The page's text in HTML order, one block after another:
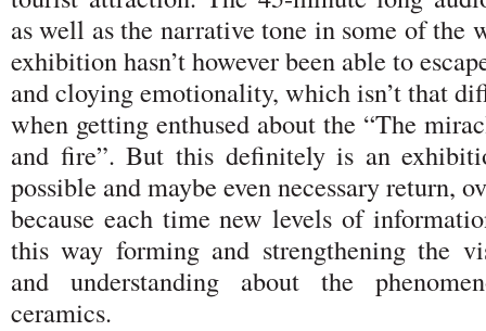
as well as the narrative tone in some of the
exhibition hasn’t however been able to
and cloying emotionality, which isn’t that
when getting enthused about the “The
and fire”. But this definitely is an
possible and maybe even necessary return,
because each time new levels of
this way forming and strengthening the
and understanding about the
ceramics.